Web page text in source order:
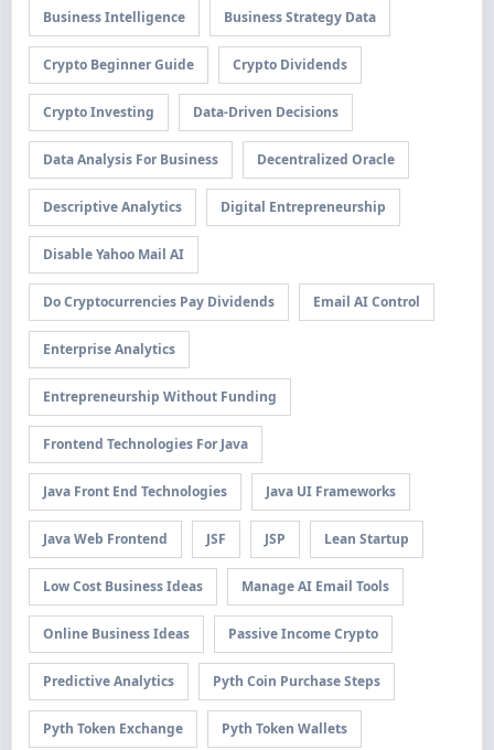
Business Intelligence Business Strategy Data
Crypto Beginner Guide Crypto Dividends
Crypto Investing Data-Driven Decisions
Data Analysis For Business Decentralized Oracle
Descriptive Analytics Digital Entrepreneurship
Disable Yahoo Mail AI
Do Cryptocurrencies Pay Dividends Email AI Control
Enterprise Analytics
Entrepreneurship Without Funding
Frontend Technologies For Java
Java Front End Technologies Java UI Frameworks
Java Web Frontend JSF JSP Lean Startup
Low Cost Business Ideas Manage AI Email Tools
Online Business Ideas Passive Income Crypto
Predictive Analytics Pyth Coin Purchase Steps
Pyth Token Exchange Pyth Token Wallets